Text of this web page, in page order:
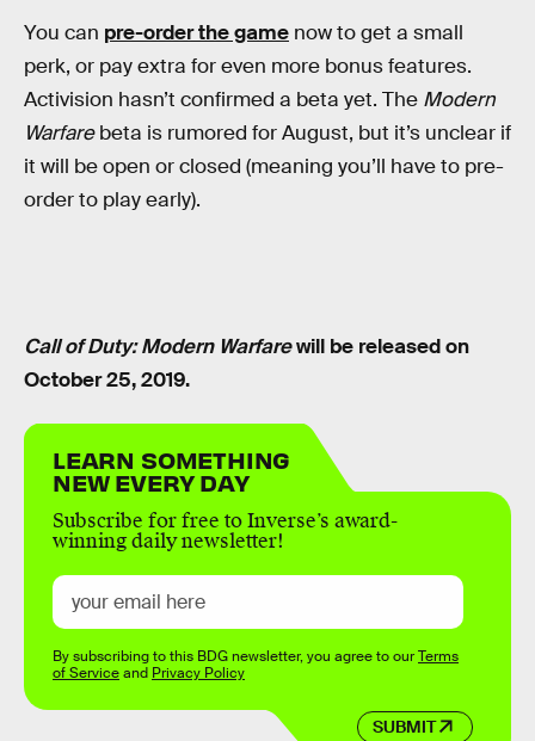
You can pre-order the game now to get a small
perk, or pay extra for even more bonus features.
Activision hasn’t confirmed a beta yet. The Modern
Warfarebeta is rumored for August, but it’s unclear if
it will be open or closed (meaning you’ll have to pre-
order to play early).
Call of Duty: Modern Warfarewill be released on
October 25, 2019.
LEARN SOMETHING
NEW EVERY DAY
Subscribe for free to Inverse’s award-
winning daily newsletter!
SUBMIT
By subscribing to this BDG newsletter, you agree to ourTerms
of Serviceand Privacy Policy